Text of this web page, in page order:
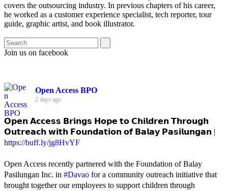
covers the outsourcing industry. In previous chapters of his career,
he worked as a customer experience specialist, tech reporter, tour
guide, graphic artist, and book illustrator.
Join us on facebook
Open Access BPO
2 days ago
𝗢𝗽𝗲𝗻 𝗔𝗰𝗰𝗲𝘀𝘀 𝗕𝗿𝗶𝗻𝗴𝘀 𝗛𝗼𝗽𝗲 𝘁𝗼 𝗖𝗵𝗶𝗹𝗱𝗿𝗲𝗻 𝗧𝗵𝗿𝗼𝘂𝗴𝗵
𝗢𝘂𝘁𝗿𝗲𝗮𝗰𝗵 𝘄𝗶𝘁𝗵 𝗙𝗼𝘂𝗻𝗱𝗮𝘁𝗶𝗼𝗻 𝗼𝗳 𝗕𝗮𝗹𝗮𝘆 𝗣𝗮𝘀𝗶𝗹𝘂𝗻𝗴𝗮𝗻 |
https://buff.ly/jg8HvYF
Open Access recently partnered with the Foundation of Balay
Pasilungan Inc. in #Davao for a community outreach initiative that
brought together our employees to support children through